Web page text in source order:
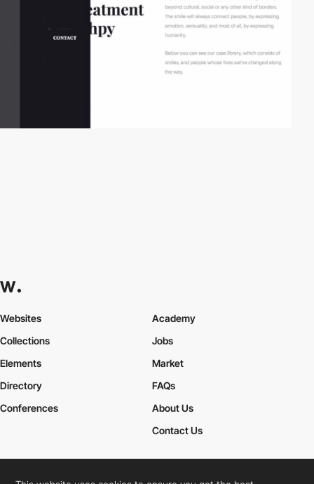
Websites
Collections
Elements
Academy
Jobs
Market
Directory
Conferences
FAQs
About Us
Contact Us